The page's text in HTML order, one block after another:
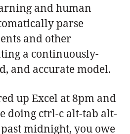
and human
parse
and other
a continuously-
and accurate model.
up Excel at 8pm and
doing ctrl-c alt-tab alt-
midnight, you owe